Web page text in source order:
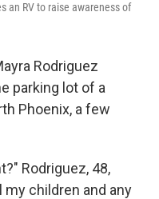
an RV to raise awareness of
Rodriguez
parking lot of a
Phoenix, a few
Rodriguez, 48,
children and any